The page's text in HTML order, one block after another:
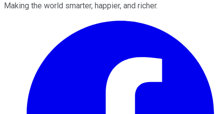
Making the world smarter, happier, and richer.